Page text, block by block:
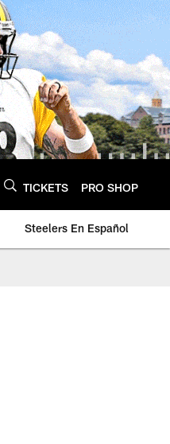
TICKETS PRO SHOP
Steelers En Español